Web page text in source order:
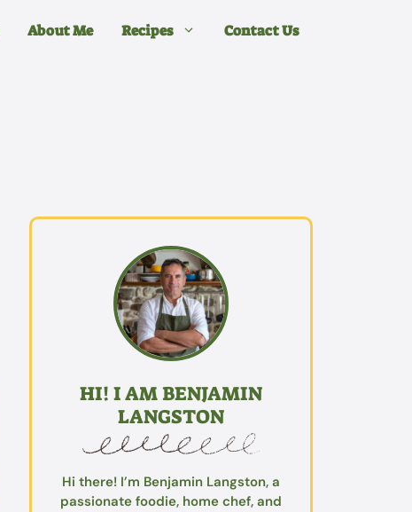
About Me Recipes Contact Us
HI! I AM BENJAMIN
LANGSTON
Hi there! I’m Benjamin Langston, a
passionate foodie, home chef, and